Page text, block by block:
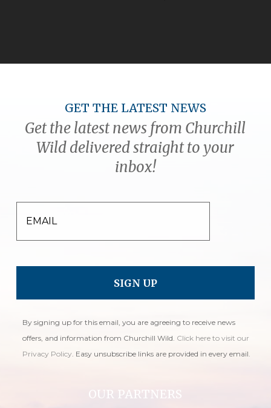
GET THE LATEST NEWS
Get the latest news from Churchill
Wild delivered straight to your
inbox!
EMAIL
By signing up for this email, you are agreeing to receive news
offers, and information from Churchill Wild. Click here to visit our
Privacy Policy. Easy unsubscribe links are provided in every email.
OUR PARTNERS